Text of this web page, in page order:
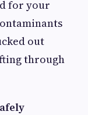
for your
out
through